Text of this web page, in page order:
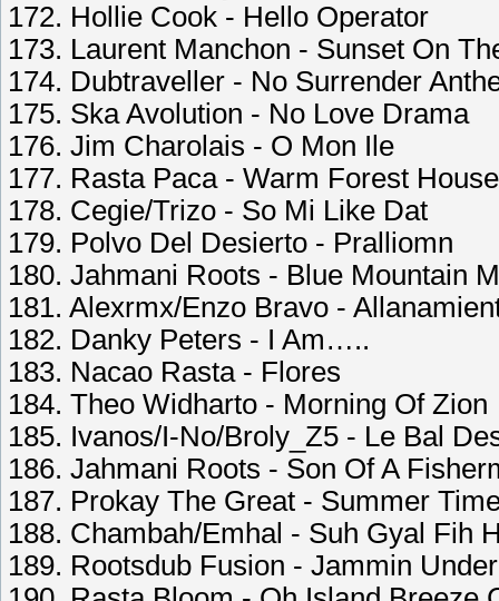
172. Hollie Cook - Hello Operator
173. Laurent Manchon - Sunset On
174. Dubtraveller - No Surrender
175. Ska Avolution - No Love Drama
176. Jim Charolais - O Mon Ile
177. Rasta Paca - Warm Forest House
178. Cegie/Trizo - So Mi Like Dat
179. Polvo Del Desierto - Pralliomn
180. Jahmani Roots - Blue Mountain
181. Alexrmx/Enzo Bravo -
182. Danky Peters - I Am…..
183. Nacao Rasta - Flores
184. Theo Widharto - Morning Of Zion
185. Ivanos/I-No/Broly_Z5 - Le Bal
186. Jahmani Roots - Son Of A
187. Prokay The Great - Summer
188. Chambah/Emhal - Suh Gyal Fih
189. Rootsdub Fusion - Jammin